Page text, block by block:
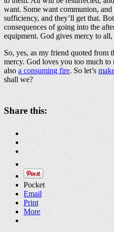
want. Some want communion,
sufficiency, and they’ll get that.
consequences of going into the
equipment. God gives mercy to
So, yes, as my friend quoted from
mercy. God loves you too much
alsoa consuming fire. So let’s
shall we?
Share this:
Pocket
Email
Print
More